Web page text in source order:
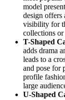
model
design offers
visibility for
collections or
T-Shaped
adds drama
leads to a
and pose for
profile
large
U-Shaped